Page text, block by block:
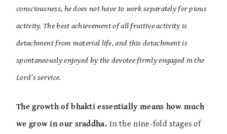
consciousness, he does not have to work separately for pious
activity. The best achievement of all fruitive activity is
detachment from material life, and this detachment is
spontaneously enjoyed by the devotee firmly engaged in the
Lord’s service.
The growth of bhakti essentially means how much
we grow in our sraddha. In the nine-fold stages of